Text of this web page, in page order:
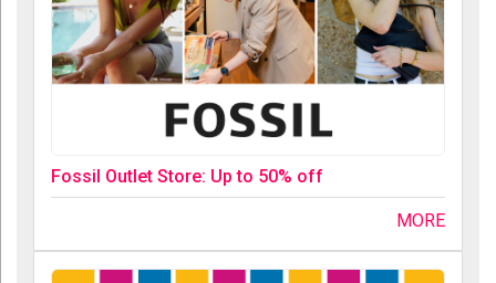
Fossil Outlet Store: Up to 50% off
MORE